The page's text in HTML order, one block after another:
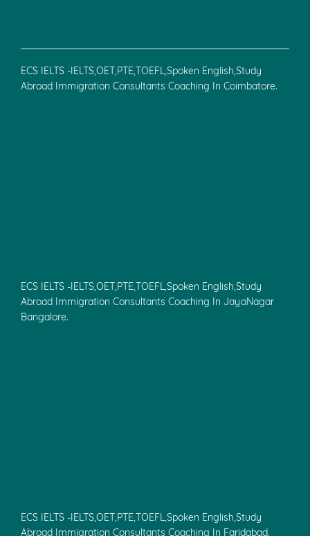
ECS IELTS -IELTS,OET,PTE,TOEFL,Spoken English,Study
Abroad Immigration Consultants Coaching In Coimbatore.
ECS IELTS -IELTS,OET,PTE,TOEFL,Spoken English,Study
Abroad Immigration Consultants Coaching In JayaNagar
Bangalore.
ECS IELTS -IELTS,OET,PTE,TOEFL,Spoken English,Study
Abroad Immigration Consultants Coaching In Faridabad.